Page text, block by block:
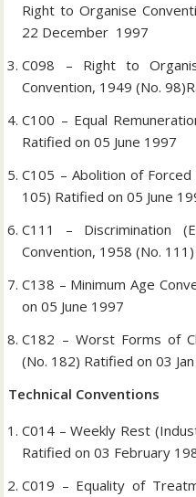
Right to Organise
22 December 1997
C098 – Right to
Convention, 1949 (No.
C100 – Equal
Ratified on 05 June 1997
C105 – Abolition of
105) Ratified on 05 June
C111 – Discrimination
Convention, 1958 (No.
C138 – Minimum Age
on 05 June 1997
C182 – Worst Forms of
(No. 182) Ratified on 03
Technical Conventions
C014 – Weekly Rest
Ratified on 03 February
C019 – Equality of